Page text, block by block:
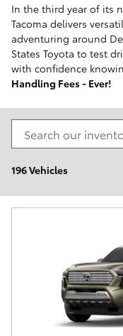
In the third year of its
Tacoma delivers
adventuring around
States Toyota to test
with confidence
Handling Fees - Ever!
196 Vehicles